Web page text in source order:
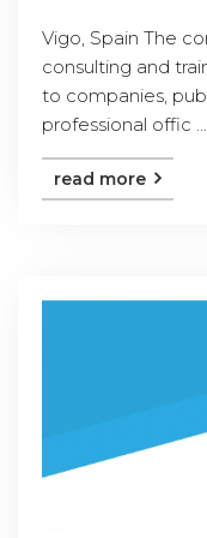
Vigo, Spain The
consulting and
to companies,
professional offic ...
read more